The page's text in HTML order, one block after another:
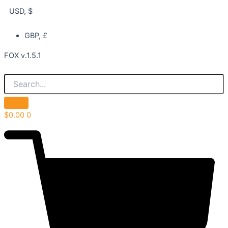
USD, $
GBP, £
FOX v.1.5.1
$0.00 0